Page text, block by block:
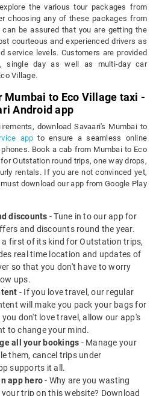
the various tour packages from
choosing any of these packages from
can be assured that you are getting the
courteous and experienced drivers as
service levels. Customers are provided
single day as well as multi-day car
Village.
Mumbai to Eco Village taxi -
Android app
download Savaari's Mumbai to
app to ensure a seamless online
Book a cab from Mumbai to Eco
Outstation round trips, one way drops,
rentals. If you are not convinced yet,
download our app from Google Play
discounts - Tune in to our app for
and discounts round the year.
first of its kind for Outstation trips,
real time location and updates of
so that you don't have to worry
ups.
- If you love travel, our regular
will make you pack your bags for
don't love travel, allow our app's
to change your mind.
all your bookings - Manage your
them, cancel trips under
supports it all.
app hero- Why are you wasting
trip on this website? Download